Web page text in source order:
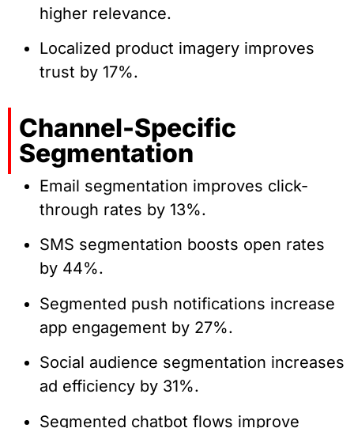
higher relevance.
Localized product imagery improves
trust by 17%.
Channel-Specific
Segmentation
Email segmentation improves click-
through rates by 13%.
SMS segmentation boosts open rates
by 44%.
Segmented push notifications increase
app engagement by 27%.
Social audience segmentation increases
ad efficiency by 31%.
Segmented chatbot flows improve